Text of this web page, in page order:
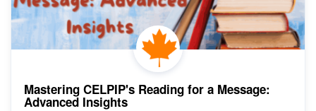
Mastering CELPIP's Reading for a Message:
Advanced Insights